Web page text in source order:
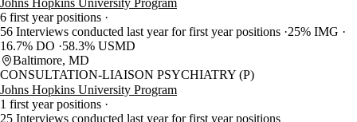
Johns Hopkins University Program
6 first year positions
56 Interviews conducted last year for first year positions 25% IMG
16.7% DO
58.3% USMD
Baltimore, MD
CONSULTATION-LIAISON PSYCHIATRY (P)
Johns Hopkins University Program
1 first year positions
25 Interviews conducted last year for first year positions